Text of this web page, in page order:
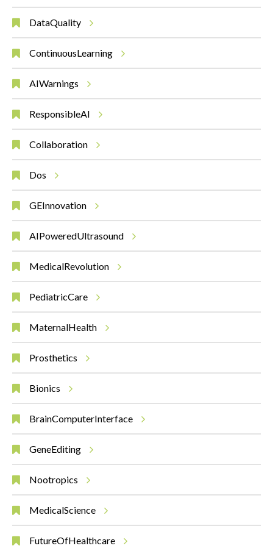
DataQuality
ContinuousLearning
AIWarnings
ResponsibleAI
Collaboration
Dos
GEInnovation
AIPoweredUltrasound
MedicalRevolution
PediatricCare
MaternalHealth
Prosthetics
Bionics
BrainComputerInterface
GeneEditing
Nootropics
MedicalScience
FutureOfHealthcare